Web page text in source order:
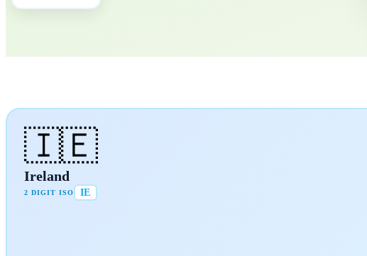
🇮🇪
Ireland
2 DIGIT ISO IE